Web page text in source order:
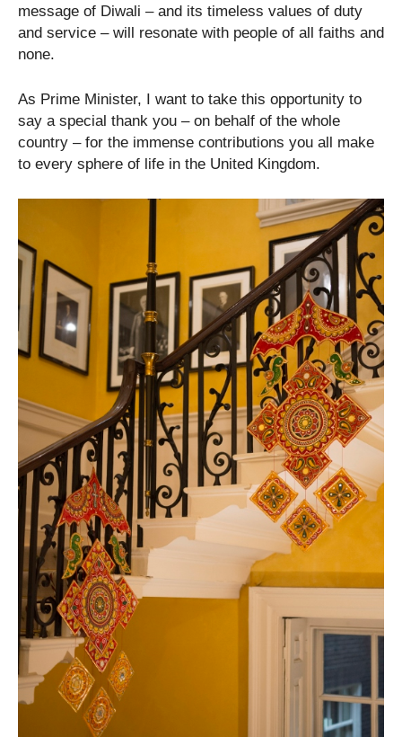
message of Diwali – and its timeless values of duty
and service – will resonate with people of all faiths and
none.
As Prime Minister, I want to take this opportunity to
say a special thank you – on behalf of the whole
country – for the immense contributions you all make
to every sphere of life in the United Kingdom.